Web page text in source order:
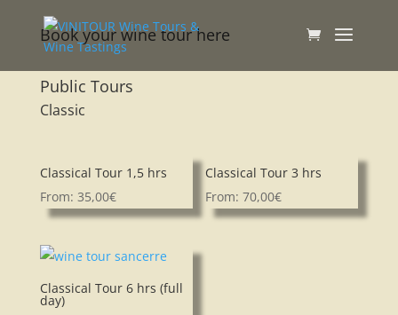
Book your wine tour here
Public Tours
Classic
Classical Tour 1,5 hrs
From: 35,00€
Classical Tour 3 hrs
From:70,00€
Classical Tour 6 hrs (full
day)